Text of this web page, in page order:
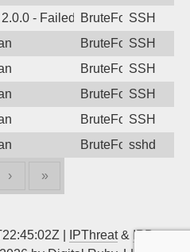
- Failed password
BruteForceSSH
BruteForceSSH
BruteForceSSH
BruteForceSSH
BruteForceSSH
BruteForcesshd
› »
| IPThreat& IPBan